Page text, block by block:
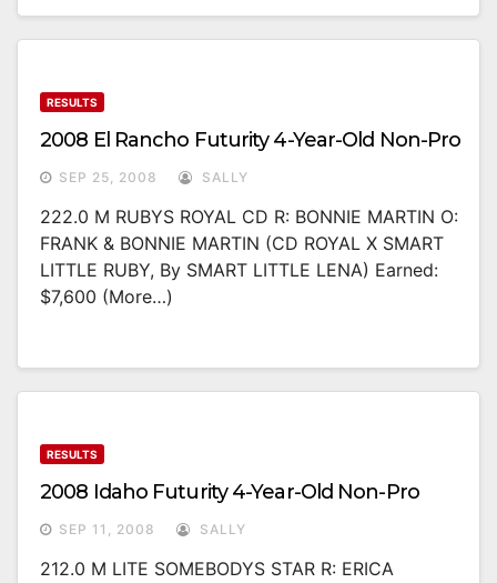
RESULTS
2008 El Rancho Futurity 4-Year-Old Non-Pro
SEP 25, 2008 SALLY
222.0 M RUBYS ROYAL CD R: BONNIE MARTIN O:
FRANK & BONNIE MARTIN (CD ROYAL X SMART
LITTLE RUBY, By SMART LITTLE LENA) Earned:
$7,600 (more…)
RESULTS
2008 Idaho Futurity 4-Year-Old Non-Pro
SEP 11, 2008 SALLY
212.0 M LITE SOMEBODYS STAR R: ERICA